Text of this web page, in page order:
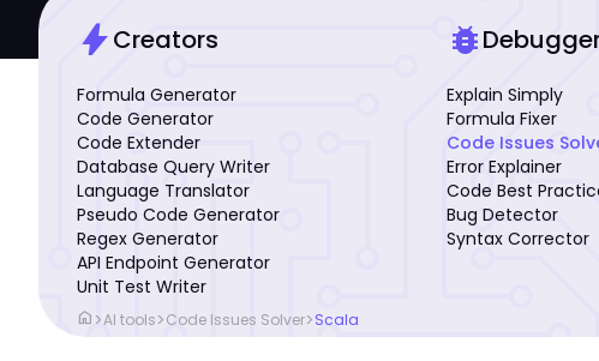
boltCreators
Formula Generator
Code Generator
Code Extender
Database Query Writer
Language Translator
Pseudo Code Generator
Regex Generator
API Endpoint Generator
Unit Test Writer
bug_report
Explain Simply
Formula Fixer
Code Issues
Error Explainer
Code Best
Bug Detector
Syntax Corrector
home >AI tools>Code Issues Solver>Scala